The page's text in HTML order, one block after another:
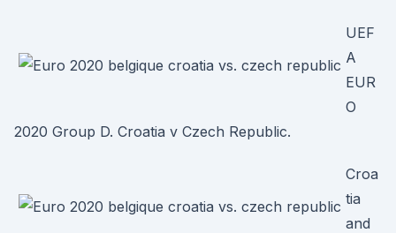
UEF
A
EUR
O
2020 Group D. Croatia v Czech Republic.
Croa
tia
and